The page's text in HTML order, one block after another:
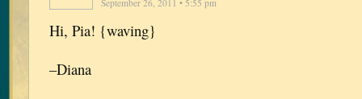
September 26, 2011 • 5:55 pm
Hi, Pia! {waving}
–Diana